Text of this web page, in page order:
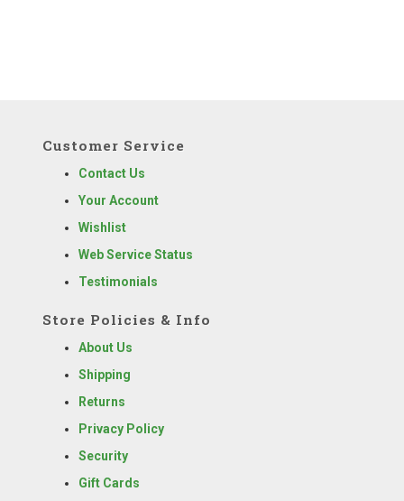
Customer Service
Contact Us
Your Account
Wishlist
Web Service Status
Testimonials
Store Policies & Info
About Us
Shipping
Returns
Privacy Policy
Security
Gift Cards